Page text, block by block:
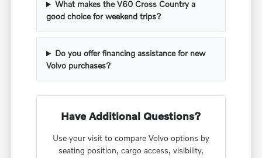
What makes the V60 Cross Country a
good choice for weekend trips?
Do you offer financing assistance for new
Volvo purchases?
Have Additional Questions?
Use your visit to compare Volvo options by
seating position, cargo access, visibility,